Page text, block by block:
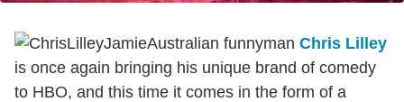
Australian funnyman Chris Lilley
is once again bringing his unique brand of comedy
to HBO, and this time it comes in the form of a